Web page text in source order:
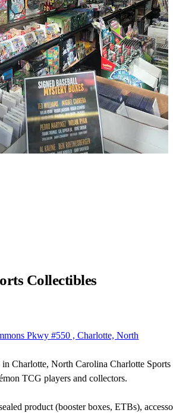
Collectibles
Pkwy #550 , Charlotte, North
in Charlotte, North Carolina Charlotte
TCG players and collectors.
product (booster boxes, ETBs),